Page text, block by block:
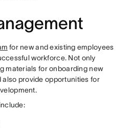
for new and existing employees
workforce. Not only
materials for onboarding new
also provide opportunities for